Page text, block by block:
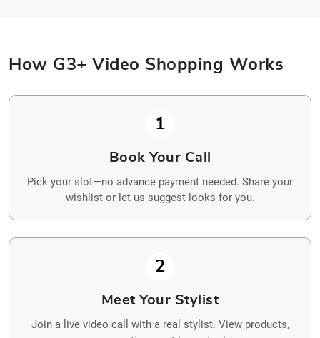
How G3+ Video Shopping Works
1
Book Your Call
Pick your slot—no advance payment needed. Share your
wishlist or let us suggest looks for you.
2
Meet Your Stylist
Join a live video call with a real stylist. View products,